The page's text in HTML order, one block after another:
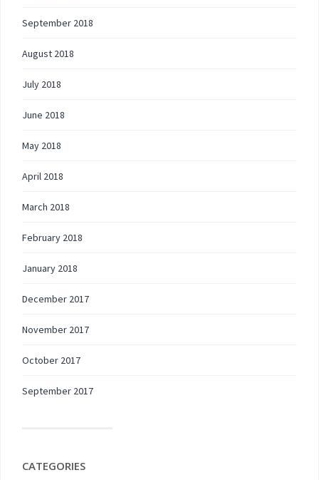
September 2018
August 2018
July 2018
June 2018
May 2018
April 2018
March 2018
February 2018
January 2018
December 2017
November 2017
October 2017
September 2017
CATEGORIES